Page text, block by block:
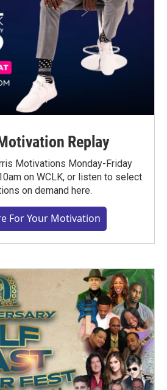
Replay
Motivations Monday-Friday
on WCLK, or listen to select
on demand here.
For Your Motivation